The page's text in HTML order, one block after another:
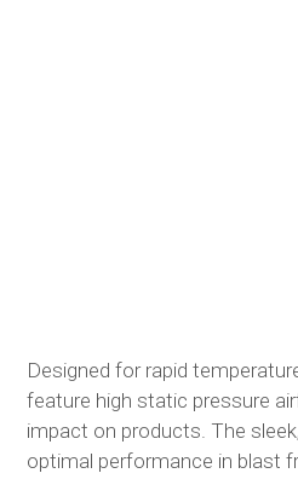
Designed for rapid
feature high static pressure
impact on products. The
optimal performance in blast